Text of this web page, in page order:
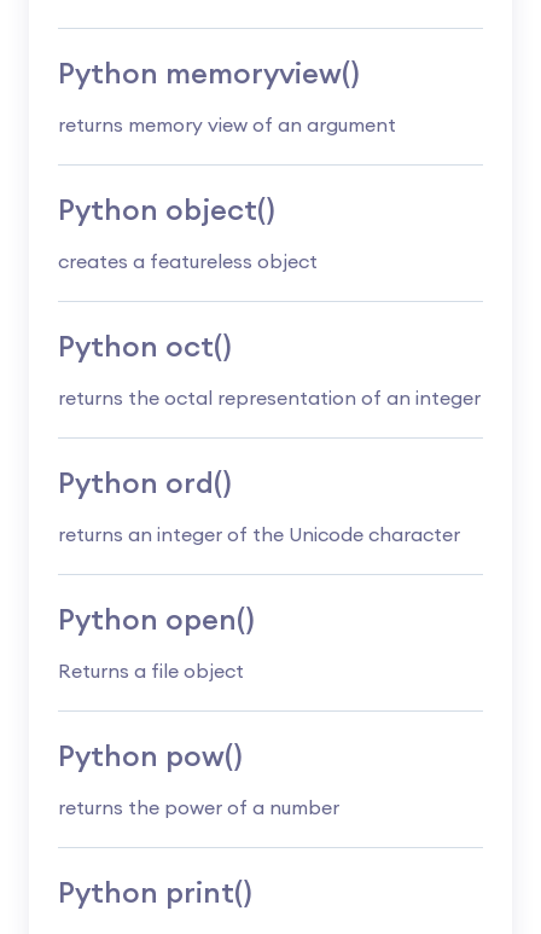
Python memoryview()
returns memory view of an argument
Python object()
creates a featureless object
Python oct()
returns the octal representation of an integer
Python ord()
returns an integer of the Unicode character
Python open()
Returns a file object
Python pow()
returns the power of a number
Python print()